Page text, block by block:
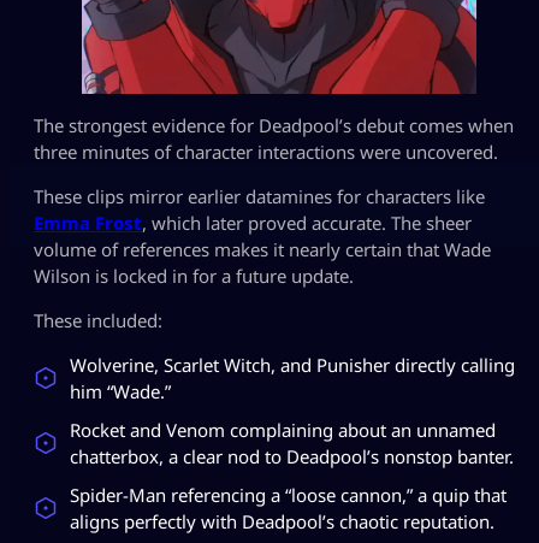
The strongest evidence for Deadpool’s debut comes when
three minutes of character interactions were uncovered.
These clips mirror earlier datamines for characters like
Emma Frost, which later proved accurate. The sheer
volume of references makes it nearly certain that Wade
Wilson is locked in for a future update.
These included:
Wolverine, Scarlet Witch, and Punisher directly calling
him “Wade.”
Rocket and Venom complaining about an unnamed
chatterbox, a clear nod to Deadpool’s nonstop banter.
Spider-Man referencing a “loose cannon,” a quip that
aligns perfectly with Deadpool’s chaotic reputation.